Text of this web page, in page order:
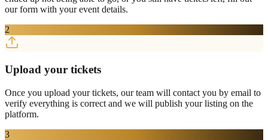
our form with your event details.
2
Upload your tickets
Once you upload your tickets, our team will contact you by email to
verify everything is correct and we will publish your listing on the
platform.
3